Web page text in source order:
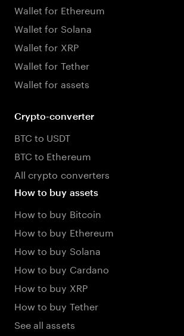
Wallet for Ethereum
Wallet for Solana
Wallet for XRP
Wallet for Tether
Wallet for assets
Crypto-converter
BTC to USDT
BTC to Ethereum
All crypto converters
How to buy assets
How to buy Bitcoin
How to buy Ethereum
How to buy Solana
How to buy Cardano
How to buy XRP
How to buy Tether
See all assets